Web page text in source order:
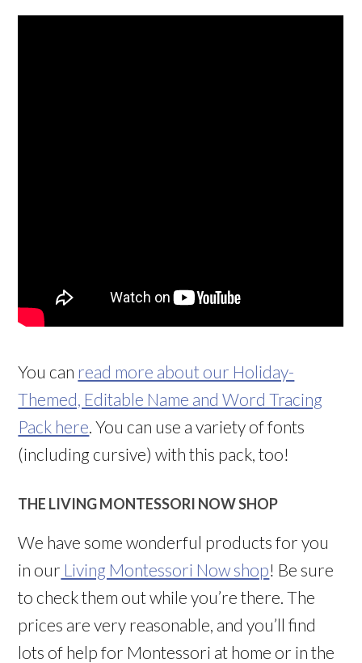
You can read more about our Holiday-
Themed, Editable Name and Word Tracing
Pack here . You can use a variety of fonts
(including cursive) with this pack, too!
THE LIVING MONTESSORI NOW SHOP
We have some wonderful products for you
in our Living Montessori Now shop! Be sure
to check them out while you’re there. The
prices are very reasonable, and you’ll find
lots of help for Montessori at home or in the